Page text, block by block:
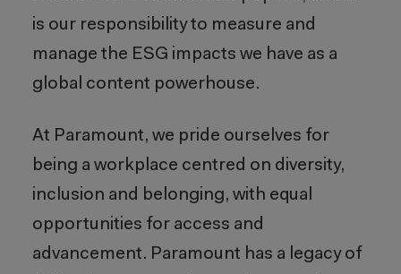
is our responsibility to measure and
manage the ESG impacts we have as a
global content powerhouse.
At Paramount, we pride ourselves for
being a workplace centred on diversity,
inclusion and belonging, with equal
opportunities for access and
advancement. Paramount has a legacy of